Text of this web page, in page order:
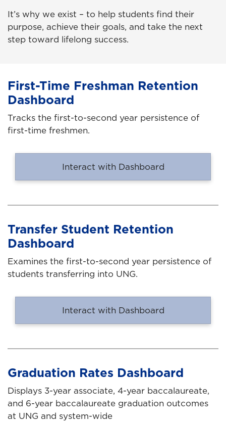
It’s why we exist – to help students find their
purpose, achieve their goals, and take the next
step toward lifelong success.
First-Time Freshman Retention
Dashboard
Tracks the first-to-second year persistence of
first-time freshmen.
Interact with Dashboard
Transfer Student Retention
Dashboard
Examines the first-to-second year persistence of
students transferring into UNG.
Interact with Dashboard
Graduation Rates Dashboard
Displays 3-year associate, 4-year baccalaureate,
and 6-year baccalaureate graduation outcomes
at UNG and system-wide